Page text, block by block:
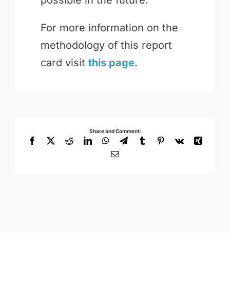
For more information on the
methodology of this report
card visit this page.
Share and Comment:
Facebook
X RedditLinkedInWhatsApp
TelegramTumblrPinterest
Vk
Xing
Email